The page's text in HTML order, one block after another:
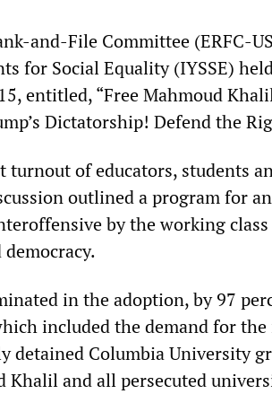
and-File Committee (ERFC-
for Social Equality (IYSSE)
entitled, “Free Mahmoud
Dictatorship! Defend the
of educators, students
outlined a program for
by the working class
in the adoption, by 97
included the demand for
detained Columbia University
Khalil and all persecuted